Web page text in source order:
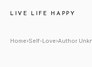
LIVE LIFE HAPPY
Author
Home›Self-Love›Author